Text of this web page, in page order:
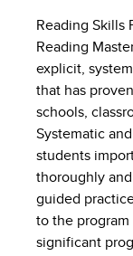
Reading Skills
Reading
explicit,
that has
schools,
Systematic
students
thoroughly
guided
to the program
significant